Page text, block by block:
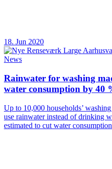
18. Jun 2020
News
Rainwater for washing
water consumption by 40
Up to 10,000 households’
use rainwater instead of drinking
estimated to cut water